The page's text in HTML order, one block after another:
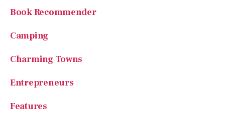
Book Recommender
Camping
Charming Towns
Entrepreneurs
Features